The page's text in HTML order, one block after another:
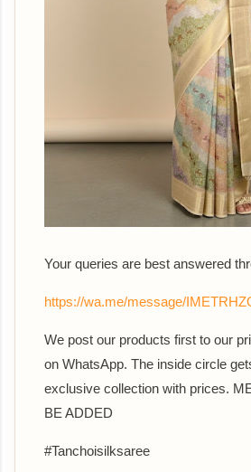
Your queries are best answered th
https://wa.me/message/
We post our products first to our
on WhatsApp. The inside circle
exclusive collection with prices.
BE ADDED
#Tanchoisilksaree